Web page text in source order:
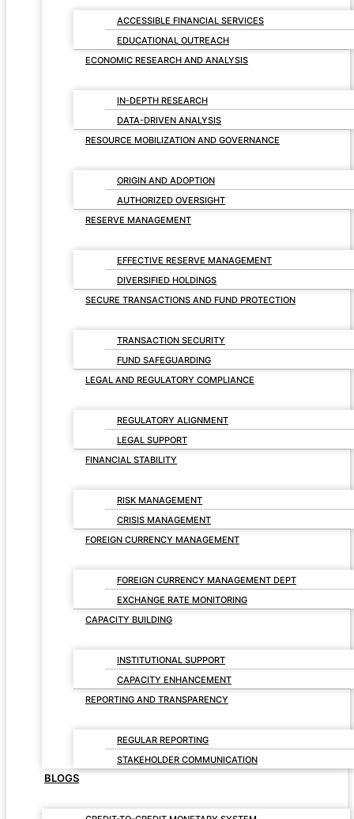
ACCESSIBLE FINANCIAL SERVICES
EDUCATIONAL OUTREACH
ECONOMIC RESEARCH AND ANALYSIS
IN-DEPTH RESEARCH
DATA-DRIVEN ANALYSIS
RESOURCE MOBILIZATION AND GOVERNANCE
ORIGIN AND ADOPTION
AUTHORIZED OVERSIGHT
RESERVE MANAGEMENT
EFFECTIVE RESERVE MANAGEMENT
DIVERSIFIED HOLDINGS
SECURE TRANSACTIONS AND FUND PROTECTION
TRANSACTION SECURITY
FUND SAFEGUARDING
LEGAL AND REGULATORY COMPLIANCE
REGULATORY ALIGNMENT
LEGAL SUPPORT
FINANCIAL STABILITY
RISK MANAGEMENT
CRISIS MANAGEMENT
FOREIGN CURRENCY MANAGEMENT
FOREIGN CURRENCY MANAGEMENT DEPT
EXCHANGE RATE MONITORING
CAPACITY BUILDING
INSTITUTIONAL SUPPORT
CAPACITY ENHANCEMENT
REPORTING AND TRANSPARENCY
REGULAR REPORTING
STAKEHOLDER COMMUNICATION
BLOGS